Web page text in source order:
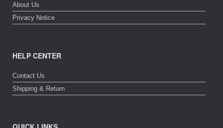
About Us
Privacy Notice
HELP CENTER
Contact Us
Shipping & Return